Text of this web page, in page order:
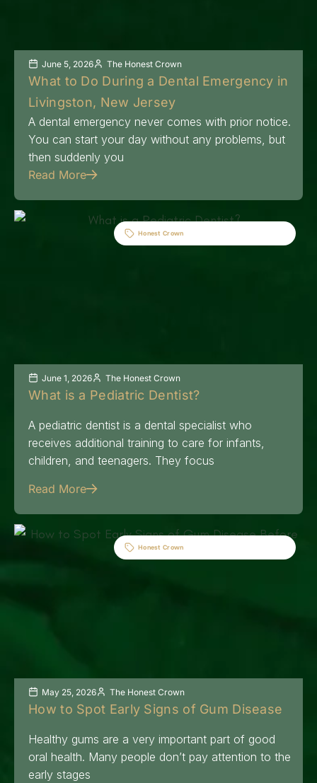
June 5, 2026 The Honest Crown
What to Do During a Dental Emergency in
Livingston, New Jersey
A dental emergency never comes with prior notice.
You can start your day without any problems, but
then suddenly you
Read More
Honest Crown
June 1, 2026 The Honest Crown
What is a Pediatric Dentist?
A pediatric dentist is a dental specialist who
receives additional training to care for infants,
children, and teenagers. They focus
Read More
Honest Crown
May 25, 2026 The Honest Crown
How to Spot Early Signs of Gum Disease
Healthy gums are a very important part of good
oral health. Many people don’t pay attention to the
early stages